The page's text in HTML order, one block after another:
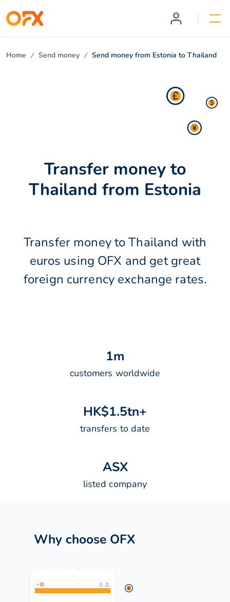
Home Send money Send money from Estonia to Thailand
Transfer money to
Thailand from Estonia
Transfer money to Thailand with
euros using OFX and get great
foreign currency exchange rates.
1m
customers worldwide
HK$1.5tn+
transfers to date
ASX
listed company
Why choose OFX